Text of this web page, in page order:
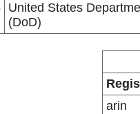
United States
(DoD)
arin